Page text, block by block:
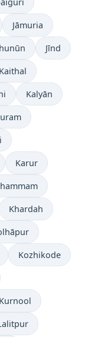
Jāmuria
Jīnd
Kaithal
Kalyān
Karur
Khardah
Kozhikode
Kurnool